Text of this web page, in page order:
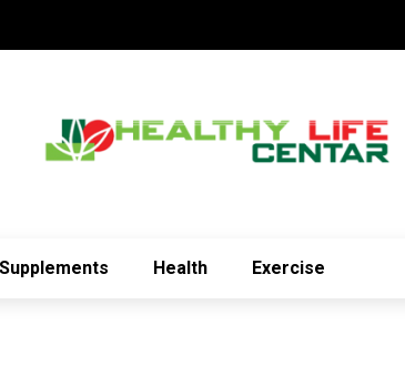
Supplements Health Exercise